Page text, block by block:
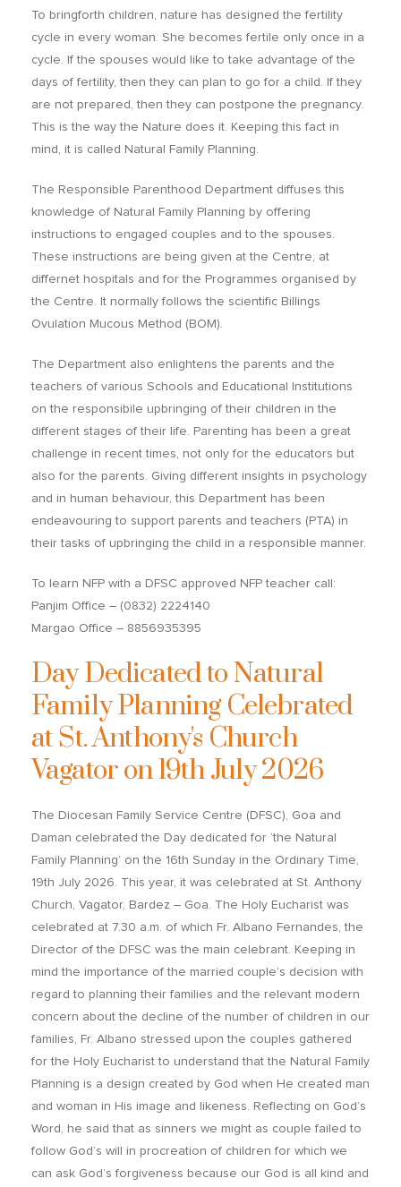
To bringforth children, nature has designed the fertility
cycle in every woman. She becomes fertile only once in a
cycle. If the spouses would like to take advantage of the
days of fertility, then they can plan to go for a child. If they
are not prepared, then they can postpone the pregnancy.
This is the way the Nature does it. Keeping this fact in
mind, it is called Natural Family Planning.
The Responsible Parenthood Department diffuses this
knowledge of Natural Family Planning by offering
instructions to engaged couples and to the spouses.
These instructions are being given at the Centre, at
differnet hospitals and for the Programmes organised by
the Centre. It normally follows the scientific Billings
Ovulation Mucous Method (BOM).
The Department also enlightens the parents and the
teachers of various Schools and Educational Institutions
on the responsibile upbringing of their children in the
different stages of their life. Parenting has been a great
challenge in recent times, not only for the educators but
also for the parents. Giving different insights in psychology
and in human behaviour, this Department has been
endeavouring to support parents and teachers (PTA) in
their tasks of upbringing the child in a responsible manner.
To learn NFP with a DFSC approved NFP teacher call:
Panjim Office – (0832) 2224140
Margao Office – 8856935395
Day Dedicated to Natural
Family Planning Celebrated
at St. Anthony's Church
Vagator on 19th July 2026
The Diocesan Family Service Centre (DFSC), Goa and
Daman celebrated the Day dedicated for ‘the Natural
Family Planning’ on the 16th Sunday in the Ordinary Time,
19th July 2026. This year, it was celebrated at St. Anthony
Church, Vagator, Bardez – Goa. The Holy Eucharist was
celebrated at 7.30 a.m. of which Fr. Albano Fernandes, the
Director of the DFSC was the main celebrant. Keeping in
mind the importance of the married couple’s decision with
regard to planning their families and the relevant modern
concern about the decline of the number of children in our
families, Fr. Albano stressed upon the couples gathered
for the Holy Eucharist to understand that the Natural Family
Planning is a design created by God when He created man
and woman in His image and likeness. Reflecting on God’s
Word, he said that as sinners we might as couple failed to
follow God’s will in procreation of children for which we
can ask God’s forgiveness because our God is all kind and